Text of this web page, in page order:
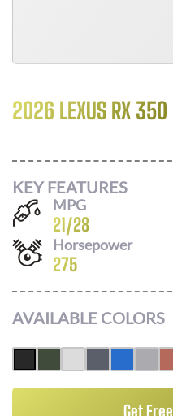
2026 LEXUS RX 350
KEY FEATURES
MPG
21/28
Horsepower
275
AVAILABLE COLORS
Get